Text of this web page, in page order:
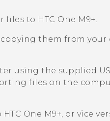
files to HTC One M9+.
them from
using the supplied
files on the
HTC One M9+, or vice